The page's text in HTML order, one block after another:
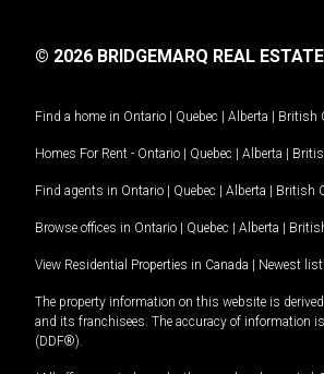
© 2026 BRIDGEMARQ REAL
Find a home in Ontario | Quebec | Alberta | British
Homes For Rent - Ontario | Quebec | Alberta |
Find agents in Ontario | Quebec | Alberta | British
Browse offices in Ontario | Quebec | Alberta |
View Residential Properties in Canada | Newest
The property information on this website is
and its franchisees. The accuracy of information
(DDF®).